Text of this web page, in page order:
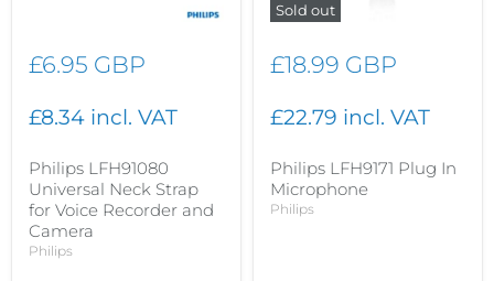
£6.95 GBP
£8.34 incl. VAT
Philips LFH91080
Universal Neck Strap
for Voice Recorder and
Camera
Philips
Sold out
£18.99 GBP
£22.79 incl. VAT
Philips LFH9171 Plug In
Microphone
Philips